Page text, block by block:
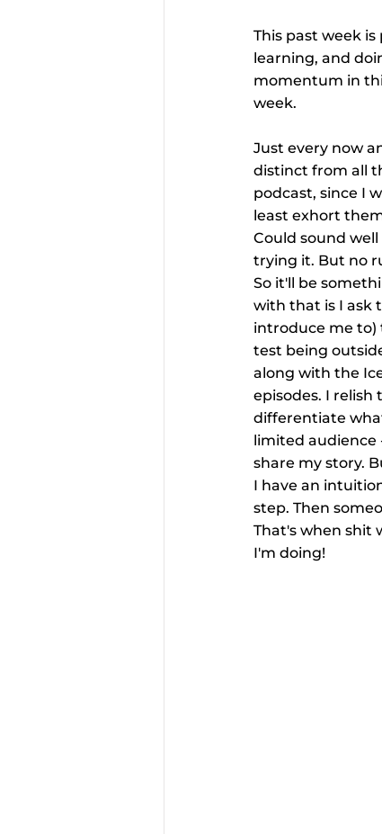
This past week
learning, and
momentum in
week.
Just every now
distinct from all
podcast, since I
least exhort
Could sound
trying it. But no
So it'll be
with that is I ask
introduce me to)
test being
along with the
episodes. I
differentiate
limited audience
share my story.
I have an
step. Then
That's when shit
I'm doing!